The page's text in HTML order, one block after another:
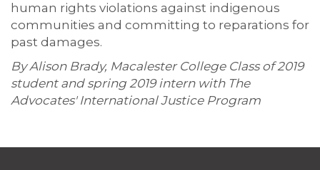
human rights violations against indigenous
communities and committing to reparations for
past damages.
By Alison Brady, Macalester College Class of 2019
student and spring 2019 intern with The
Advocates' International Justice Program